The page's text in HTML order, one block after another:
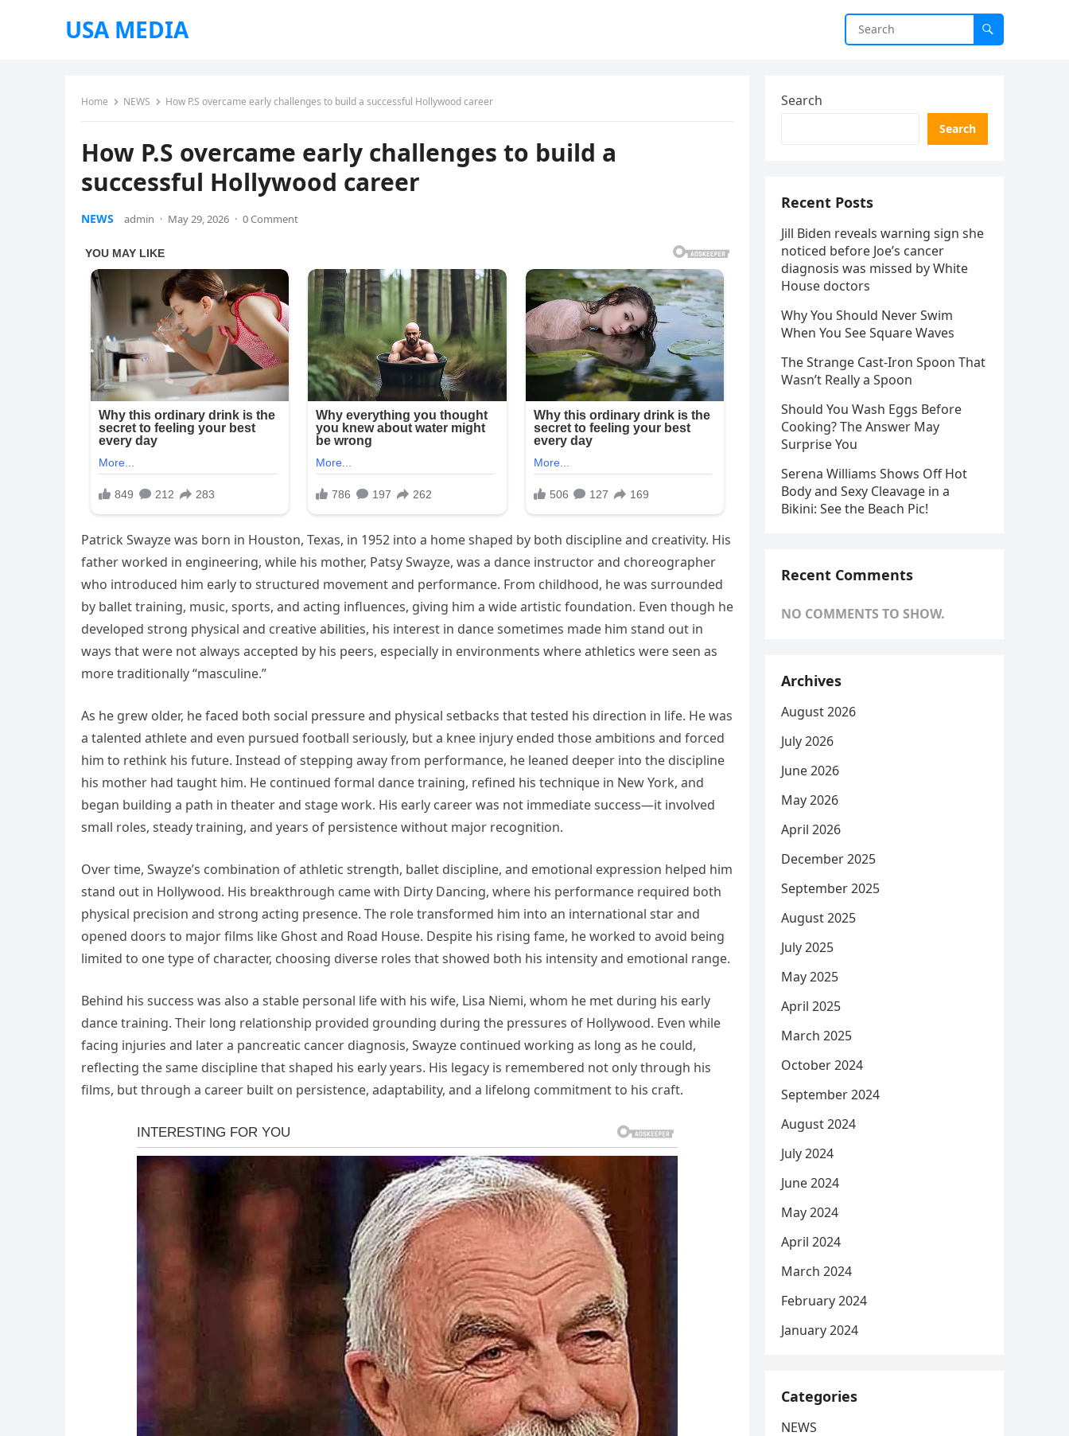
USA MEDIA
Home NEWS How P.S overcame early challenges to build a successful Hollywood career
How P.S overcame early challenges to build a
successful Hollywood career
NEWS admin · May 29, 2026 · 0 Comment
Patrick Swayze was born in Houston, Texas, in 1952 into a home shaped by both discipline and creativity. His
father worked in engineering, while his mother, Patsy Swayze, was a dance instructor and choreographer
who introduced him early to structured movement and performance. From childhood, he was surrounded
by ballet training, music, sports, and acting influences, giving him a wide artistic foundation. Even though he
developed strong physical and creative abilities, his interest in dance sometimes made him stand out in
ways that were not always accepted by his peers, especially in environments where athletics were seen as
more traditionally “masculine.”
As he grew older, he faced both social pressure and physical setbacks that tested his direction in life. He was
a talented athlete and even pursued football seriously, but a knee injury ended those ambitions and forced
him to rethink his future. Instead of stepping away from performance, he leaned deeper into the discipline
his mother had taught him. He continued formal dance training, refined his technique in New York, and
began building a path in theater and stage work. His early career was not immediate success—it involved
small roles, steady training, and years of persistence without major recognition.
Over time, Swayze’s combination of athletic strength, ballet discipline, and emotional expression helped him
stand out in Hollywood. His breakthrough came with Dirty Dancing, where his performance required both
physical precision and strong acting presence. The role transformed him into an international star and
opened doors to major films like Ghost and Road House. Despite his rising fame, he worked to avoid being
limited to one type of character, choosing diverse roles that showed both his intensity and emotional range.
Behind his success was also a stable personal life with his wife, Lisa Niemi, whom he met during his early
dance training. Their long relationship provided grounding during the pressures of Hollywood. Even while
facing injuries and later a pancreatic cancer diagnosis, Swayze continued working as long as he could,
reflecting the same discipline that shaped his early years. His legacy is remembered not only through his
films, but through a career built on persistence, adaptability, and a lifelong commitment to his craft.
Search
Search
Recent Posts
Jill Biden reveals warning sign she
noticed before Joe’s cancer
diagnosis was missed by White
House doctors
Why You Should Never Swim
When You See Square Waves
The Strange Cast-Iron Spoon That
Wasn’t Really a Spoon
Should You Wash Eggs Before
Cooking? The Answer May
Surprise You
Serena Williams Shows Off Hot
Body and Sexy Cleavage in a
Bikini: See the Beach Pic!
Recent Comments
NO COMMENTS TO SHOW.
Archives
August 2026
July 2026
June 2026
May 2026
April 2026
December 2025
September 2025
August 2025
July 2025
May 2025
April 2025
March 2025
October 2024
September 2024
August 2024
July 2024
June 2024
May 2024
April 2024
March 2024
February 2024
January 2024
Categories
NEWS